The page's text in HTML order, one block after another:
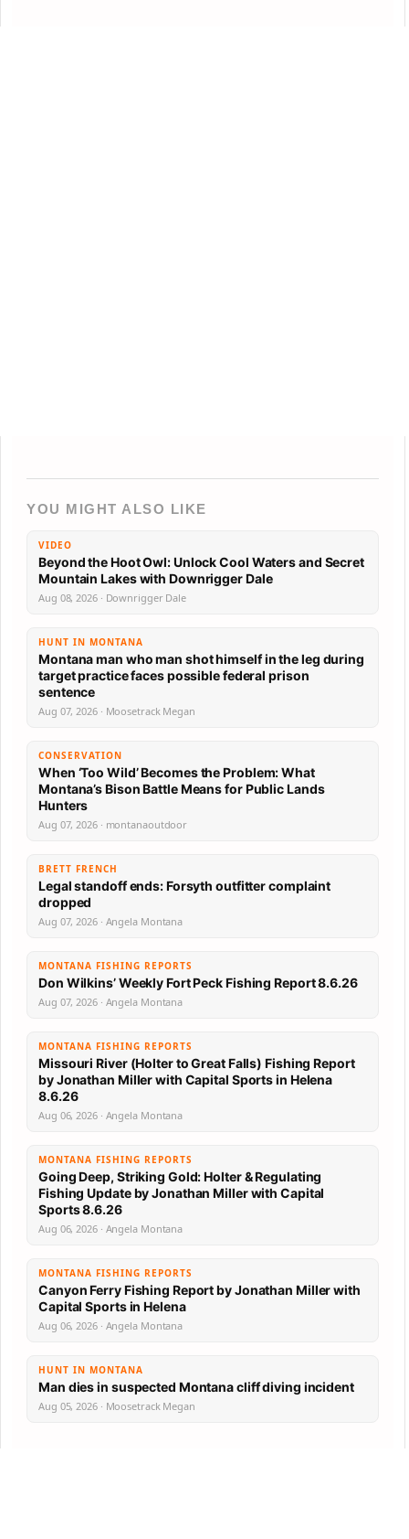
YOU MIGHT ALSO LIKE
VIDEO
Beyond the Hoot Owl: Unlock Cool Waters and Secret
Mountain Lakes with Downrigger Dale
Aug 08, 2026 · Downrigger Dale
HUNT IN MONTANA
Montana man who man shot himself in the leg during
target practice faces possible federal prison
sentence
Aug 07, 2026 · Moosetrack Megan
CONSERVATION
When ‘Too Wild’ Becomes the Problem: What
Montana’s Bison Battle Means for Public Lands
Hunters
Aug 07, 2026 · montanaoutdoor
BRETT FRENCH
Legal standoff ends: Forsyth outfitter complaint
dropped
Aug 07, 2026 · Angela Montana
MONTANA FISHING REPORTS
Don Wilkins’ Weekly Fort Peck Fishing Report 8.6.26
Aug 07, 2026 · Angela Montana
MONTANA FISHING REPORTS
Missouri River (Holter to Great Falls) Fishing Report
by Jonathan Miller with Capital Sports in Helena
8.6.26
Aug 06, 2026 · Angela Montana
MONTANA FISHING REPORTS
Going Deep, Striking Gold: Holter & Regulating
Fishing Update by Jonathan Miller with Capital
Sports 8.6.26
Aug 06, 2026 · Angela Montana
MONTANA FISHING REPORTS
Canyon Ferry Fishing Report by Jonathan Miller with
Capital Sports in Helena
Aug 06, 2026 · Angela Montana
HUNT IN MONTANA
Man dies in suspected Montana cliff diving incident
Aug 05, 2026 · Moosetrack Megan